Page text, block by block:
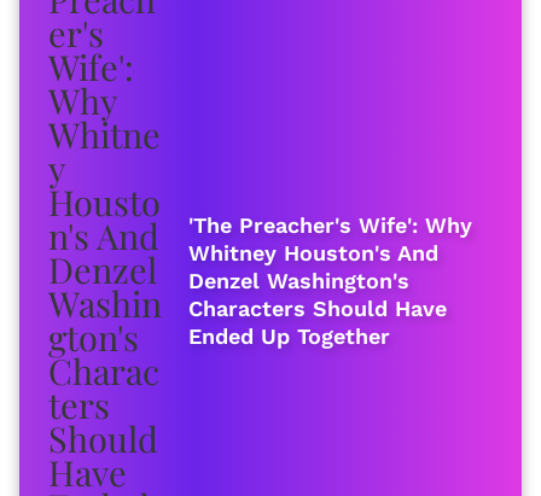
'The Preacher's Wife': Why
Whitney Houston's And
Denzel Washington's
Characters Should Have
Ended Up Together